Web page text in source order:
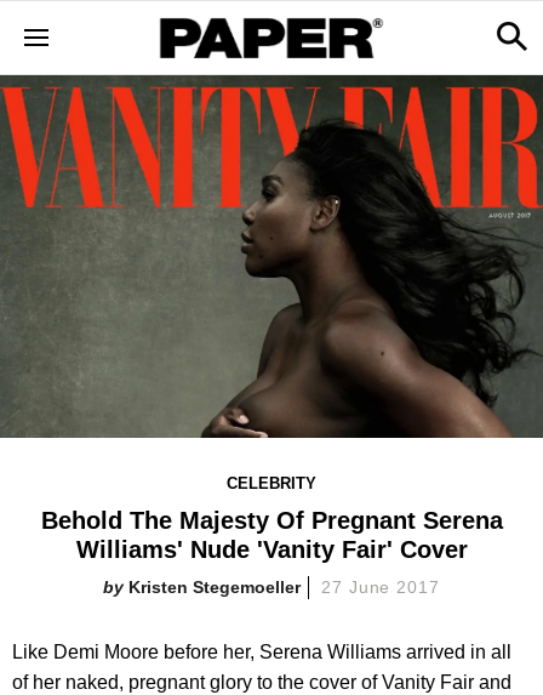
CELEBRITY
Behold The Majesty Of Pregnant Serena
Williams' Nude 'Vanity Fair' Cover
Kristen Stegemoeller 27 June 2017
Like Demi Moore before her, Serena Williams arrived in all
of her naked, pregnant glory to the cover of Vanity Fair and